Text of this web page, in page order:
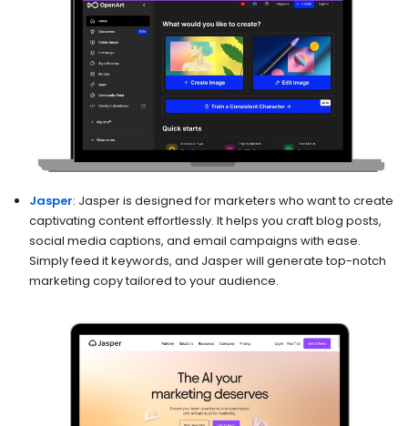
Jasper: Jasper is designed for marketers who want to create
captivating content effortlessly. It helps you craft blog posts,
social media captions, and email campaigns with ease.
Simply feed it keywords, and Jasper will generate top-notch
marketing copy tailored to your audience.